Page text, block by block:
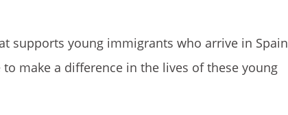
supports young immigrants who arrive in Spain
make a difference in the lives of these young